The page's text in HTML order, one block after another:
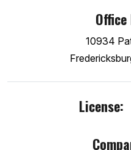
10934
License: